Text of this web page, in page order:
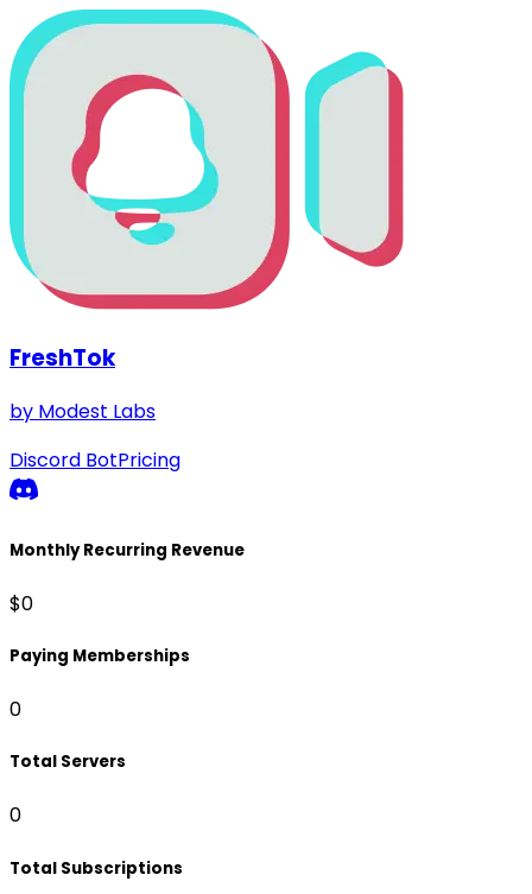
FreshTok
by Modest Labs
Discord BotPricing
Monthly Recurring Revenue
$0
Paying Memberships
0
Total Servers
0
Total Subscriptions